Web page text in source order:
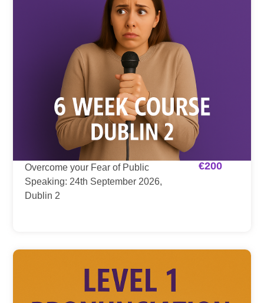
Overcome your Fear of Public
Speaking: 24th September 2026,
Dublin 2
€200